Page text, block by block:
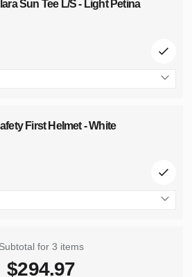
Sun Tee L/S - Light Petina
First Helmet - White
Subtotal for 3 items
$294.97